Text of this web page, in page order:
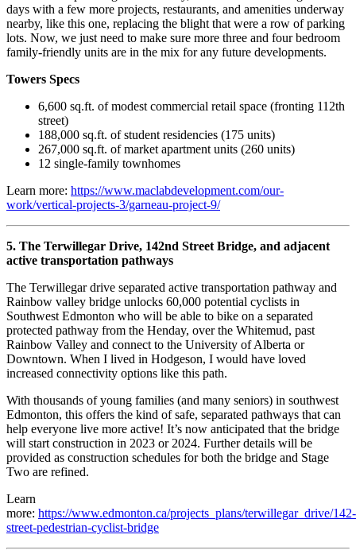
days with a few more projects, restaurants, and amenities underway
nearby, like this one, replacing the blight that were a row of parking
lots. Now, we just need to make sure more three and four bedroom
family-friendly units are in the mix for any future developments.
Towers Specs
6,600 sq.ft. of modest commercial retail space (fronting 112th
street)
188,000 sq.ft. of student residencies (175 units)
267,000 sq.ft. of market apartment units (260 units)
12 single-family townhomes
Learn more: https://www.maclabdevelopment.com/our-
work/vertical-projects-3/garneau-project-9/
5. The Terwillegar Drive, 142nd Street Bridge, and adjacent
active transportation pathways
The Terwillegar drive separated active transportation pathway and
Rainbow valley bridge unlocks 60,000 potential cyclists in
Southwest Edmonton who will be able to bike on a separated
protected pathway from the Henday, over the Whitemud, past
Rainbow Valley and connect to the University of Alberta or
Downtown. When I lived in Hodgeson, I would have loved
increased connectivity options like this path.
With thousands of young families (and many seniors) in southwest
Edmonton, this offers the kind of safe, separated pathways that can
help everyone live more active! It’s now anticipated that the bridge
will start construction in 2023 or 2024. Further details will be
provided as construction schedules for both the bridge and Stage
Two are refined.
Learn
more: https://www.edmonton.ca/projects_plans/terwillegar_drive/142-
street-pedestrian-cyclist-bridge